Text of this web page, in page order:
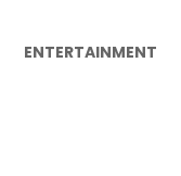
ENTERTAINMENT